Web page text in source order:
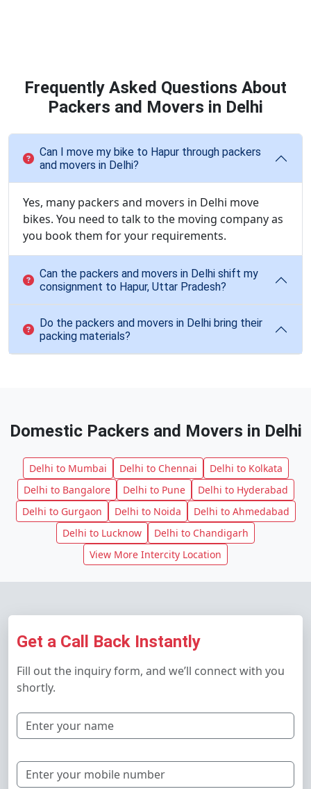
Frequently Asked Questions About
Packers and Movers in Delhi
Can I move my bike to Hapur through packers
and movers in Delhi?
Yes, many packers and movers in Delhi move
bikes. You need to talk to the moving company as
you book them for your requirements.
Can the packers and movers in Delhi shift my
consignment to Hapur, Uttar Pradesh?
Do the packers and movers in Delhi bring their
packing materials?
Domestic Packers and Movers in Delhi
Delhi to Mumbai Delhi to Chennai
Delhi to Kolkata
Delhi to Bangalore
Delhi to Pune
Delhi to Hyderabad
Delhi to Gurgaon
Delhi to Noida
Delhi to Ahmedabad
Delhi to Lucknow
Delhi to Chandigarh
View More Intercity Location
Get a Call Back Instantly
Fill out the inquiry form, and we’ll connect with you
shortly.